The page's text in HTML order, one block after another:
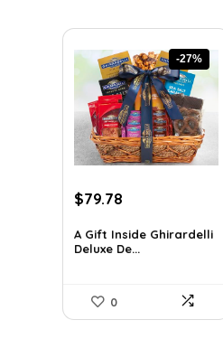
-27%
Original
was:
$109.30.
$79.78Current
is:
$79.78.
A Gift Inside Ghirardelli
Deluxe De...
0